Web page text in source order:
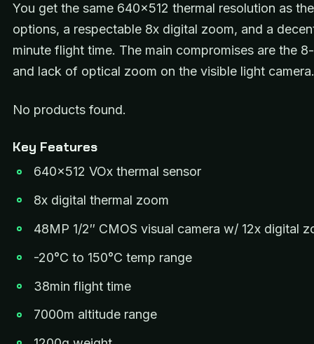
You get the same 640×512 thermal resolution as
options, a respectable 8x digital zoom, and a
minute flight time. The main compromises are the
and lack of optical zoom on the visible light camera.
No products found.
Key Features
640×512 VOx thermal sensor
8x digital thermal zoom
48MP 1/2″ CMOS visual camera w/ 12x digital
-20°C to 150°C temp range
38min flight time
7000m altitude range